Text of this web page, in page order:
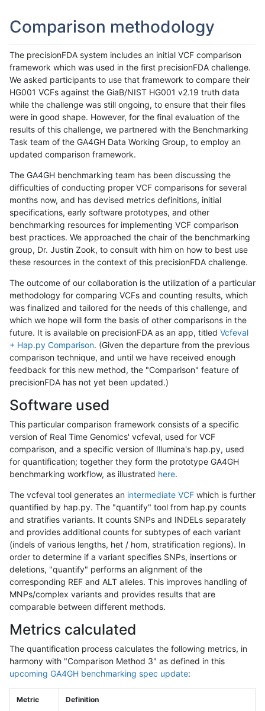
Comparison methodology
The precisionFDA system includes an initial VCF comparison
framework which was used in the first precisionFDA challenge.
We asked participants to use that framework to compare their
HG001 VCFs against the GiaB/NIST HG001 v2.19 truth data
while the challenge was still ongoing, to ensure that their files
were in good shape. However, for the final evaluation of the
results of this challenge, we partnered with the Benchmarking
Task team of the GA4GH Data Working Group, to employ an
updated comparison framework.
The GA4GH benchmarking team has been discussing the
difficulties of conducting proper VCF comparisons for several
months now, and has devised metrics definitions, initial
specifications, early software prototypes, and other
benchmarking resources for implementing VCF comparison
best practices. We approached the chair of the benchmarking
group, Dr. Justin Zook, to consult with him on how to best use
these resources in the context of this precisionFDA challenge.
The outcome of our collaboration is the utilization of a particular
methodology for comparing VCFs and counting results, which
was finalized and tailored for the needs of this challenge, and
which we hope will form the basis of other comparisons in the
future. It is available on precisionFDA as an app, titled Vcfeval
+ Hap.py Comparison. (Given the departure from the previous
comparison technique, and until we have received enough
feedback for this new method, the "Comparison" feature of
precisionFDA has not yet been updated.)
Software used
This particular comparison framework consists of a specific
version of Real Time Genomics' vcfeval, used for VCF
comparison, and a specific version of Illumina's hap.py, used
for quantification; together they form the prototype GA4GH
benchmarking workflow, as illustrated here.
The vcfeval tool generates an intermediate VCF which is further
quantified by hap.py. The "quantify" tool from hap.py counts
and stratifies variants. It counts SNPs and INDELs separately
and provides additional counts for subtypes of each variant
(indels of various lengths, het / hom, stratification regions). In
order to determine if a variant specifies SNPs, insertions or
deletions, "quantify" performs an alignment of the
corresponding REF and ALT alleles. This improves handling of
MNPs/complex variants and provides results that are
comparable between different methods.
Metrics calculated
The quantification process calculates the following metrics, in
harmony with "Comparison Method 3" as defined in this
upcoming GA4GH benchmarking spec update:
Metric Definition